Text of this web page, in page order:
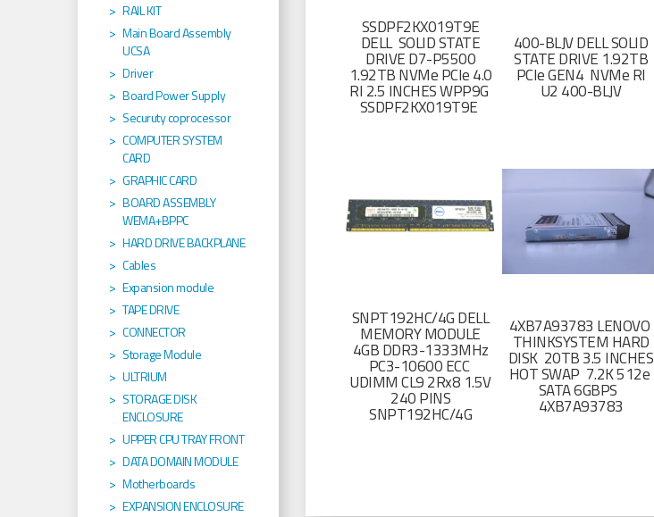
SSDPF2KX019T9E
DELL SOLID STATE
DRIVE D7-P5500
1.92TB NVMe PCIe 4.0
RI 2.5 INCHES WPP9G
SSDPF2KX019T9E
400-BLJV DELL SOLID
STATE DRIVE 1.92TB
PCIe GEN4 NVMe RI
U2 400-BLJV
SNPT192HC/4G DELL
MEMORY MODULE
4GB DDR3-1333MHz
PC3-10600 ECC
UDIMM CL9 2Rx8 1.5V
240 PINS
SNPT192HC/4G
4XB7A93783 LENOVO
THINKSYSTEM HARD
DISK 20TB 3.5 INCHES
HOT SWAP 7.2K 512e
SATA 6GBPS
4XB7A93783
RAIL KIT
Main Board Assembly
UCSA
Driver
Board Power Supply
Securuty coprocessor
COMPUTER SYSTEM
CARD
GRAPHIC CARD
BOARD ASSEMBLY
WEMA+BPPC
HARD DRIVE BACKPLANE
Cables
Expansion module
TAPE DRIVE
CONNECTOR
Storage Module
ULTRIUM
STORAGE DISK
ENCLOSURE
UPPER CPU TRAY FRONT
DATA DOMAIN MODULE
Motherboards
EXPANSION ENCLOSURE